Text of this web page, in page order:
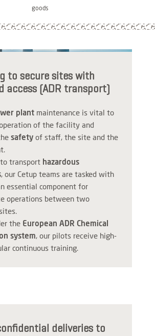
goods
to secure sites with
access (ADR transport)
plantmaintenance is vital to
of the facility and
safety of staff, the site and the
transport hazardous
, our Cetup teams are tasked with
essential component for
operations between two
the European ADR Chemical
system, our pilots receive high-
continuous training.
deliveries to